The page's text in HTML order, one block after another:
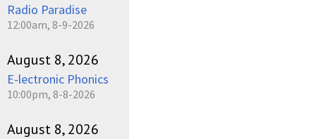
Radio Paradise
12:00am, 8-9-2026
August 8, 2026
E-lectronic Phonics
10:00pm, 8-8-2026
August 8, 2026